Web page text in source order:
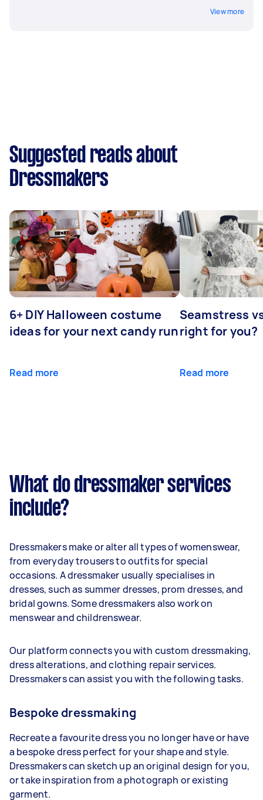
View more
Suggested reads about
Dressmakers
6+ DIY Halloween costume
ideas for your next candy run
Read more
Seamstress
right for you?
Read more
What do dressmaker services
include?
Dressmakers make or alter all types of womenswear,
from everyday trousers to outfits for special
occasions. A dressmaker usually specialises in
dresses, such as summer dresses, prom dresses, and
bridal gowns. Some dressmakers also work on
menswear and childrenswear.
Our platform connects you with custom dressmaking,
dress alterations, and clothing repair services.
Dressmakers can assist you with the following tasks.
Bespoke dressmaking
Recreate a favourite dress you no longer have or have
a bespoke dress perfect for your shape and style.
Dressmakers can sketch up an original design for you,
or take inspiration from a photograph or existing
garment.